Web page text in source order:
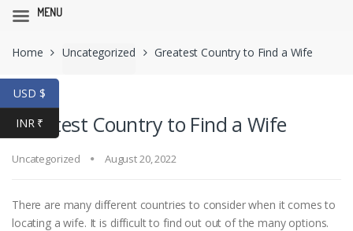
navigation
content
Home Uncategorized Greatest Country to Find a Wife
Greatest Country to Find a Wife
Uncategorized August 20, 2022
There are many different countries to consider when it comes to
locating a wife. It is difficult to find out out of the many options.
USD $
INR ₹
MENU